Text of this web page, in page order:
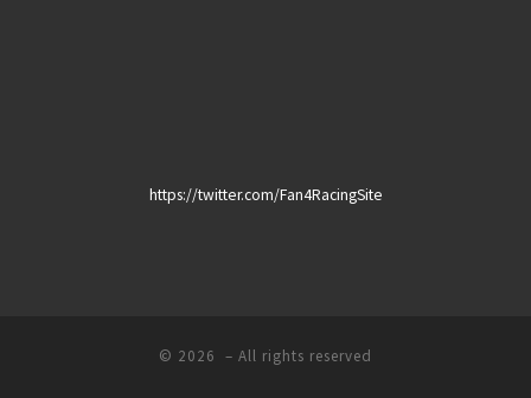
https://twitter.com/Fan4RacingSite
© 2026 – All rights reserved